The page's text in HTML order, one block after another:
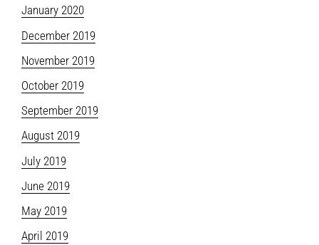
January 2020
December 2019
November 2019
October 2019
September 2019
August 2019
July 2019
June 2019
May 2019
April 2019